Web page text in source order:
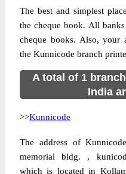
The best and simplest
the cheque book. All
cheque books. Also, your
the Kunnicode branch
A total of 1
India
>>Kunnicode
The address of
memorial bldg. ,
which is located in